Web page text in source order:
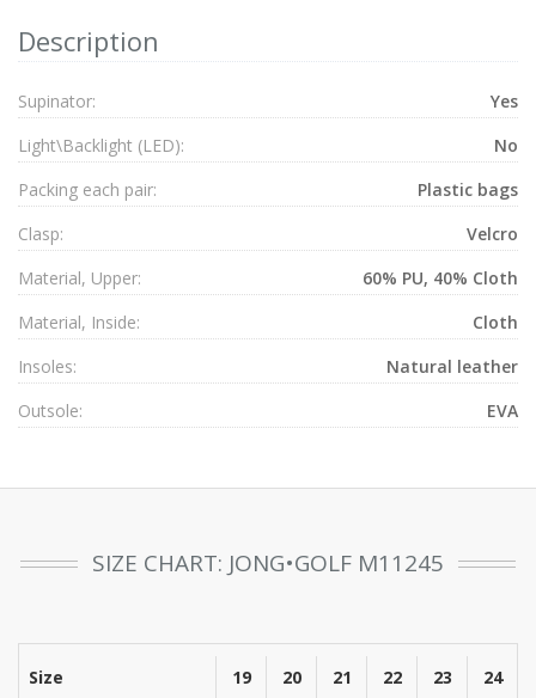
Description
Supinator:
Yes
Light\Backlight (LED):
No
Packing each pair:
Plastic bags
Clasp:
Velcro
Material, Upper:
60% PU, 40% Cloth
Material, Inside:
Cloth
Insoles:
Natural leather
Outsole:
EVA
SIZE CHART: JONG•GOLF M11245
Size 19 20 21 22 23 24